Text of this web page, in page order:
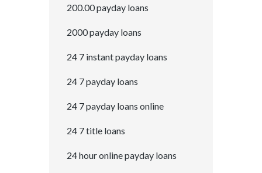
200.00 payday loans
2000 payday loans
24 7 instant payday loans
24 7 payday loans
24 7 payday loans online
24 7 title loans
24 hour online payday loans